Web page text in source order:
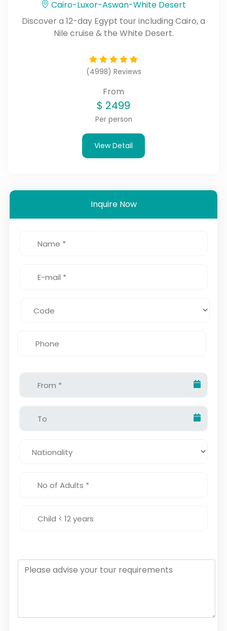
Cairo-Luxor-Aswan-White Desert
Discover a 12-day Egypt tour including Cairo, a
Nile cruise & the White Desert.
(4998) Reviews
From
$ 2499
Per person
View Detail
Inquire Now